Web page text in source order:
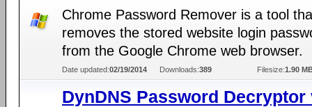
Chrome Password Remover is a tool
removes the stored website login
from the Google Chrome web browser.
Date updated:02/19/2014 Downloads:389 Filesize:1.90
DynDNS Password Decryptor